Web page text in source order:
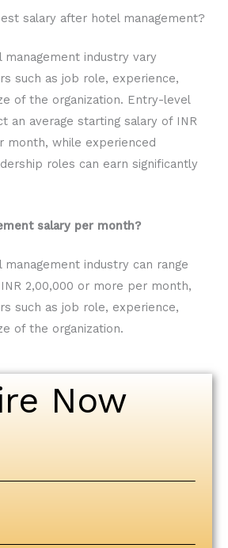
salary after hotel management?
management industry vary
such as job role, experience,
of the organization. Entry-level
an average starting salary of INR
month, while experienced
roles can earn significantly
salary per month?
industry can range
2,00,000 or more per month,
such as job role, experience,
of the organization.
Now